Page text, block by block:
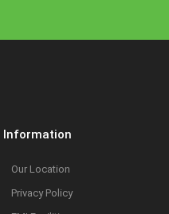
Information
Our Location
Privacy Policy